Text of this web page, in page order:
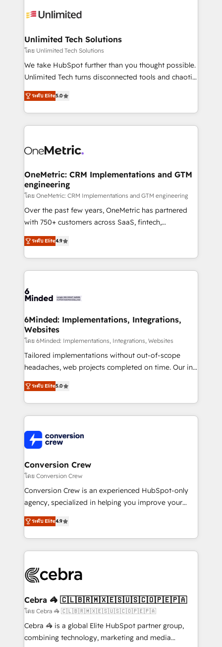
operational know-how. We know that no two
solutions. Instead, we dive in to understand your
needs, goals, and challenges to deliver solutions that
fit like a glove. We’re committed to being both
highly effective and fun to work with. We believe in
relationships. Your success is our success, and we’re
all in this together! From startup to enterprise, we’ll
what matters most: growing your business and
wowing your customers. Let’s make HubSpot work
Unlimited Tech Solutions
โดย Unlimited Tech Solutions
We take HubSpot further than you thought possible.
Unlimited Tech turns disconnected tools and chaotic
processes into a seamless, high-performing revenue
engine. We combine RevOps strategy with deep
technical execution to help teams scale faster—with
cleaner data, smarter automation, and more
Implementation & Migration · Native & Custom
Reporting & Analytics · GTM Architecture · Sales &
Marketing Enablement If you’re ready to elevate
HubSpot from “just your CRM” to your growth
infrastructure—let’s talk.
ระดับ Elite5.0
OneMetric: CRM Implementations and GTM
engineering
โดย OneMetric: CRM Implementations and GTM engineering
Over the past few years, OneMetric has partnered
with 750+ customers across SaaS, fintech,
healthcare, real estate, and other industries. With
150+ HubSpot-certified experts, we deliver scalable
solutions to complex GTM and RevOps challenges.
Our Expertise 🔹 Onboarding & Implementation:
tailored to your GTM motion. 🔹 Migrations: Move
downtime. 🔹 RevOps Strategy: Align teams,
processes, and data to drive revenue efficiency. 🔹
Integrations: Connect HubSpot with your tech stack
for better adoption. 🔹 Custom Solutions: Build
tailored apps, workflows, and configurations. We are
our commitment to data security and compliance. At
OneMetric, we help revenue teams focus on the
ระดับ Elite4.9
6Minded: Implementations, Integrations,
Websites
โดย 6Minded: Implementations, Integrations, Websites
Tailored implementations without out-of-scope
headaches, web projects completed on time. Our in-
house team of certified CRM architects, experts,
developers, designers, and marketers handles all
aspects of your HubSpot. ✨ 400+ global clients ✨
100+ seamless migrations from 15+ different CRMs
implementations, and 5,000+ pages ✨ CS: Clients
generating 7-digit MRR from inbound campaigns ✨
CS: 245% organic growth & +751% new visitors for a
full-funnel HubSpot project ✨ CS: 415% conversion
boost with a new HubSpot site Recognized leaders:
🏆 HubSpot Platform Migration Impact Award 🏆
Inbound Campaign of the Year 🏆 Gold AVA Digital
Award for Best Website 🌟 Accreditations: CRM
ระดับ Elite5.0
Conversion Crew
โดย Conversion Crew
Conversion Crew is an experienced HubSpot-only
agency, specialized in helping you improve your
online processes. This means we help you with: -
Implementing HubSpot (CRM, Marketing, Sales,
Service and Operations) - Developing fast, good-
looking websites in the HubSpot CMS - Building
systems you use You need a clear method to reach
current processes together, from which we create a
focused action plan. By implementing these steps in
your day-to-day business, you will start to see
results fast. This creates space for growth! Want to
ระดับ Elite4.9
Cebra 🦓 🇨🇱🇧🇷🇲🇽🇪🇸🇺🇸🇨🇴🇵🇪🇵🇦
โดย Cebra 🦓 🇨🇱🇧🇷🇲🇽🇪🇸🇺🇸🇨🇴🇵🇪🇵🇦
Cebra 🦓 is a global Elite HubSpot partner group,
combining technology, marketing and media